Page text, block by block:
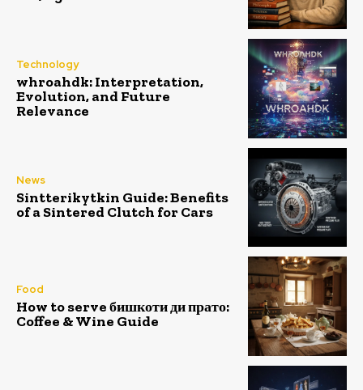
Technology
whroahdk: Interpretation,
Evolution, and Future
Relevance
News
Sintterikytkin Guide: Benefits
of a Sintered Clutch for Cars
Food
How to serve бишкоти ди прато:
Coffee & Wine Guide